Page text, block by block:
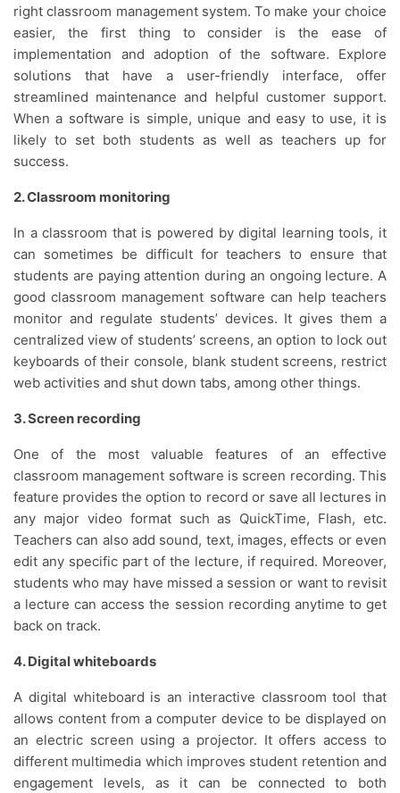
right classroom management system. To make your choice
easier, the first thing to consider is the ease of
implementation and adoption of the software. Explore
solutions that have a user-friendly interface, offer
streamlined maintenance and helpful customer support.
When a software is simple, unique and easy to use, it is
likely to set both students as well as teachers up for
success.
2. Classroom monitoring
In a classroom that is powered by digital learning tools, it
can sometimes be difficult for teachers to ensure that
students are paying attention during an ongoing lecture. A
good classroom management software can help teachers
monitor and regulate students’ devices. It gives them a
centralized view of students’ screens, an option to lock out
keyboards of their console, blank student screens, restrict
web activities and shut down tabs, among other things.
3. Screen recording
One of the most valuable features of an effective
classroom management software is screen recording. This
feature provides the option to record or save all lectures in
any major video format such as QuickTime, Flash, etc.
Teachers can also add sound, text, images, effects or even
edit any specific part of the lecture, if required. Moreover,
students who may have missed a session or want to revisit
a lecture can access the session recording anytime to get
back on track.
4. Digital whiteboards
A digital whiteboard is an interactive classroom tool that
allows content from a computer device to be displayed on
an electric screen using a projector. It offers access to
different multimedia which improves student retention and
engagement levels, as it can be connected to both